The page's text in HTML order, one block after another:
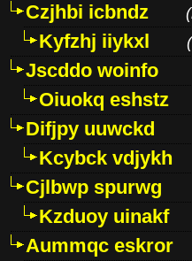
Czjhbi icbndz
(
Kyfzhj iiykxl (
Jscddo woinfo
Oiuokq eshstz
Difjpy uuwckd
Kcybck vdjykh
Cjlbwp spurwg
Kzduoy uinakf
Aummqc eskror